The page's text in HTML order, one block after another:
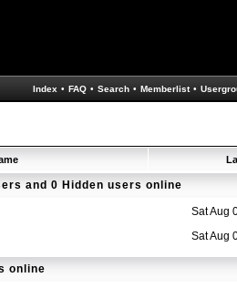
Index • FAQ • Search • Memberlist •
and 0 Hidden users online
Sat Aug
Sat Aug
online